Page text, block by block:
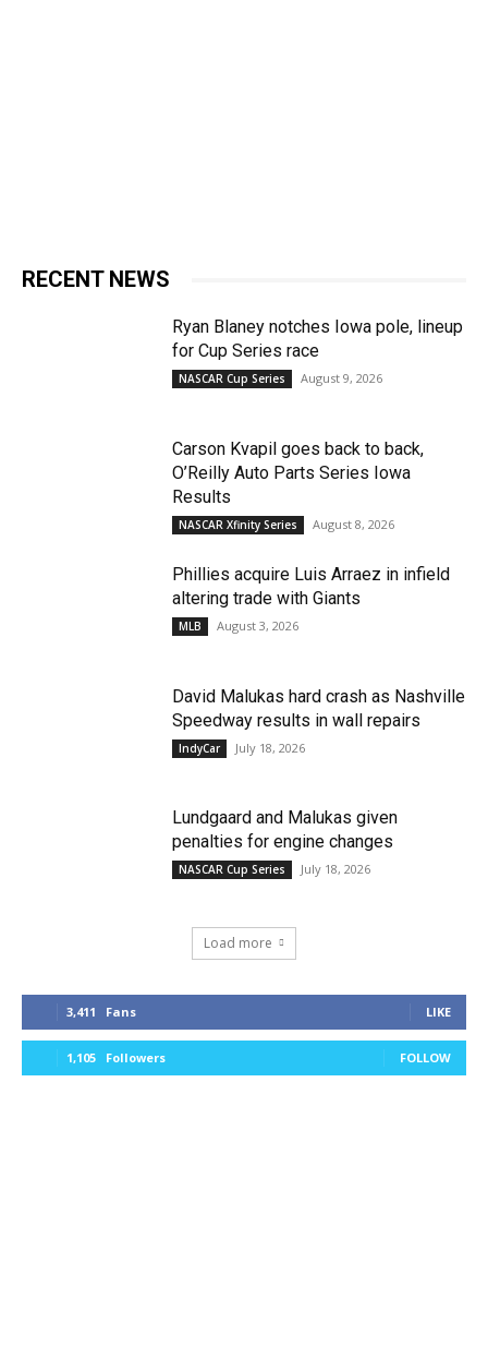
RECENT NEWS
Ryan Blaney notches Iowa pole, lineup
for Cup Series race
NASCAR Cup Series August 9, 2026
Carson Kvapil goes back to back,
O’Reilly Auto Parts Series Iowa
Results
NASCAR Xfinity Series August 8, 2026
Phillies acquire Luis Arraez in infield
altering trade with Giants
MLB August 3, 2026
David Malukas hard crash as Nashville
Speedway results in wall repairs
IndyCar July 18, 2026
Lundgaard and Malukas given
penalties for engine changes
NASCAR Cup Series July 18, 2026
Load more
3,411 Fans LIKE
1,105 Followers FOLLOW